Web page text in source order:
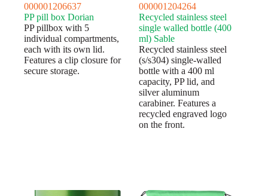
000001206637
PP pill box Dorian
PP pillbox with 5
individual compartments,
each with its own lid.
Features a clip closure for
secure storage.
000001204264
Recycled stainless steel
single walled bottle (400
ml) Sable
Recycled stainless steel
(s/s304) single-walled
bottle with a 400 ml
capacity, PP lid, and
silver aluminum
carabiner. Features a
recycled engraved logo
on the front.